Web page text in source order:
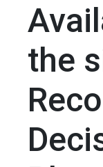
the